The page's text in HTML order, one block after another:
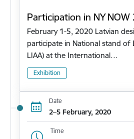
Participation in NY NOW
February 1-5, 2020 Latvian
participate in National stand of
LIAA) at the International…
Exhibition
Date
2–5 February, 2020
Time